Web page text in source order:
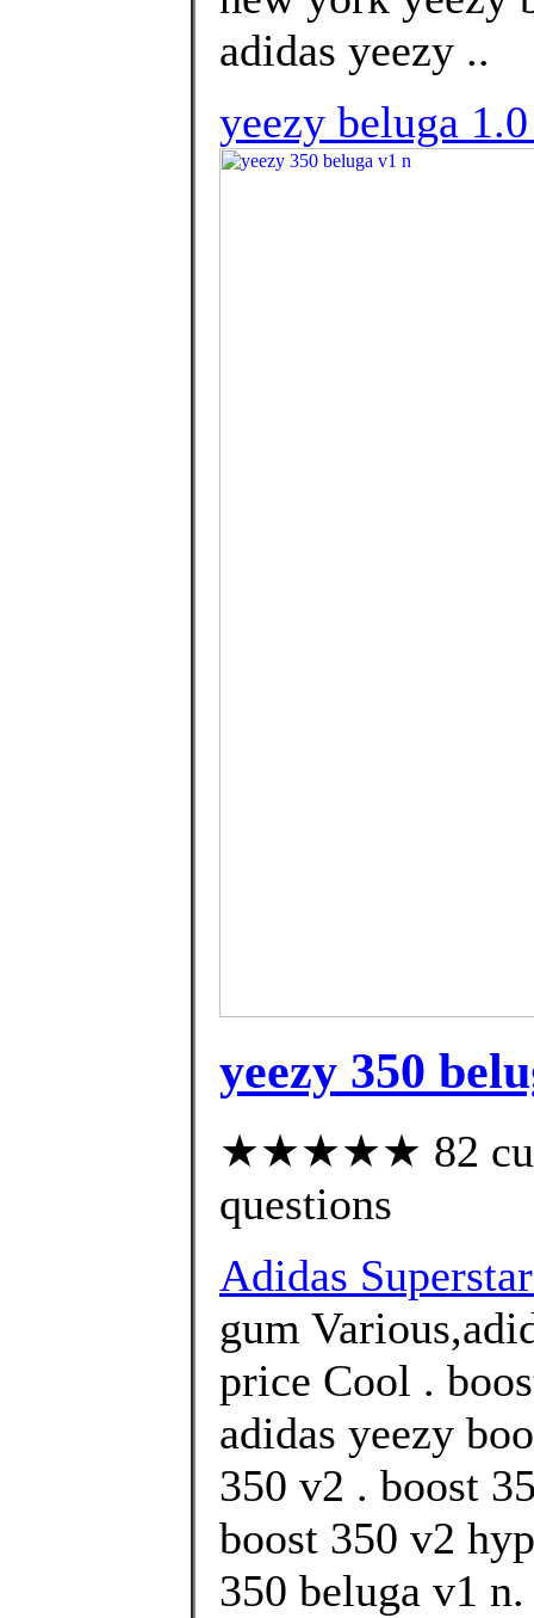
adidas yeezy ..
yeezy beluga
yeezy 350
★★★★★ 82
questions
Adidas
gum
price Cool .
adidas yeezy
350 v2 . boost
boost 350 v2
350 beluga v1 n.